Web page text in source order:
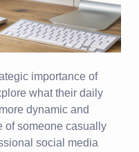
importance of
what their daily
dynamic and
of someone casually
social media